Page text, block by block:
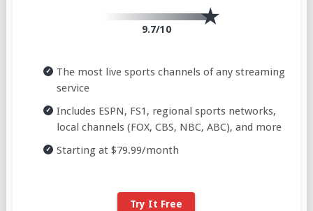
9.7/10
The most live sports channels of any streaming
service
Includes ESPN, FS1, regional sports networks,
local channels (FOX, CBS, NBC, ABC), and more
Starting at $79.99/month
Try It Free